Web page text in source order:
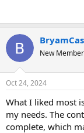
New Member
Oct 24, 2024
What I liked most
my needs. The
complete, which